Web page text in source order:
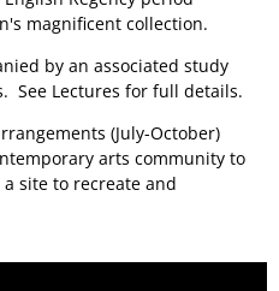
magnificent collection.
by an associated study
See Lectures for full details.
(July-October)
arts community to
site to recreate and